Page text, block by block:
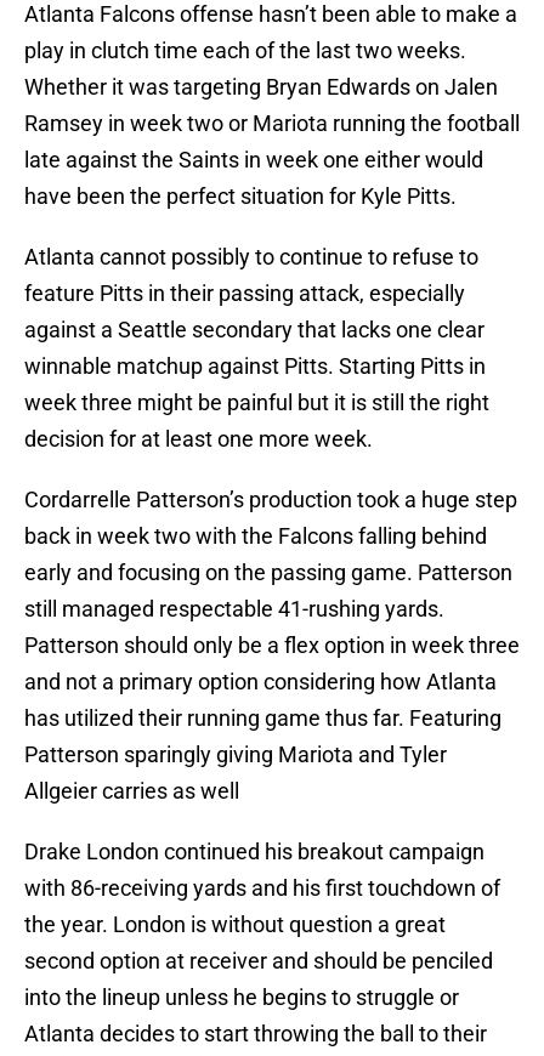
Atlanta Falcons offense hasn’t been able to make a
play in clutch time each of the last two weeks.
Whether it was targeting Bryan Edwards on Jalen
Ramsey in week two or Mariota running the football
late against the Saints in week one either would
have been the perfect situation for Kyle Pitts.
Atlanta cannot possibly to continue to refuse to
feature Pitts in their passing attack, especially
against a Seattle secondary that lacks one clear
winnable matchup against Pitts. Starting Pitts in
week three might be painful but it is still the right
decision for at least one more week.
Cordarrelle Patterson’s production took a huge step
back in week two with the Falcons falling behind
early and focusing on the passing game. Patterson
still managed respectable 41-rushing yards.
Patterson should only be a flex option in week three
and not a primary option considering how Atlanta
has utilized their running game thus far. Featuring
Patterson sparingly giving Mariota and Tyler
Allgeier carries as well
Drake London continued his breakout campaign
with 86-receiving yards and his first touchdown of
the year. London is without question a great
second option at receiver and should be penciled
into the lineup unless he begins to struggle or
Atlanta decides to start throwing the ball to their